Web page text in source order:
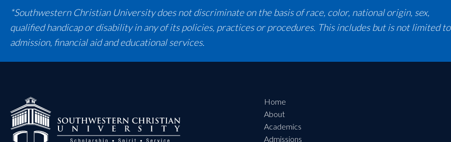
*Southwestern Christian University does not discriminate on the basis of race, color, national origin, sex,
qualified handicap or disability in any of its policies, practices or procedures. This includes but is not limited to
admission, financial aid and educational services.
Home
About
Academics
Admissions